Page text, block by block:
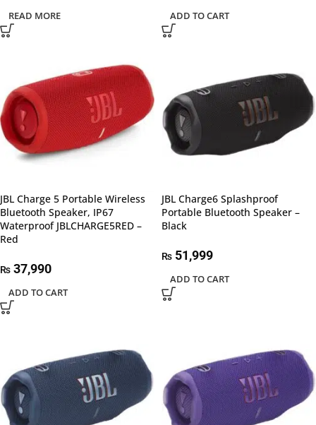
READ MORE ADD TO CART
JBL Charge 5 Portable Wireless
Bluetooth Speaker, IP67
Waterproof JBLCHARGE5RED –
Red
₨ 37,990
ADD TO CART
JBL Charge6 Splashproof
Portable Bluetooth Speaker –
Black
₨ 51,999
ADD TO CART